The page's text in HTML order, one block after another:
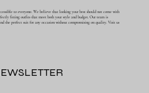
to everyone. We believe that looking your best should not come with
fitting outfits that meet both your style and budget. Our team is
the perfect suit for any occasion without compromising on quality. Visit us